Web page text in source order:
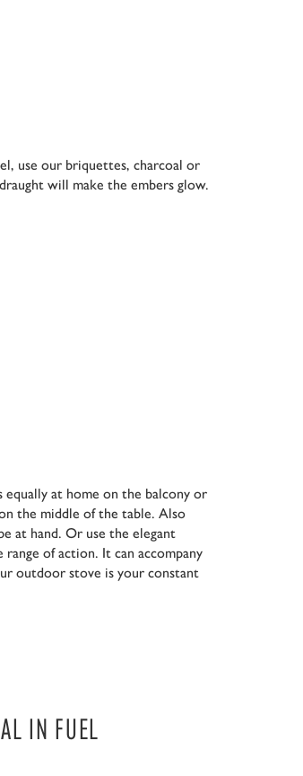
use our briquettes, charcoal or
will make the embers glow.
at home on the balcony or
the middle of the table. Also
at hand. Or use the elegant
of action. It can accompany
outdoor stove is your constant
IN FUEL